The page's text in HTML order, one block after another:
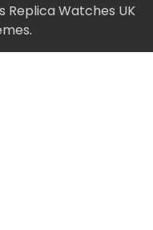
Replica Watches UK
.